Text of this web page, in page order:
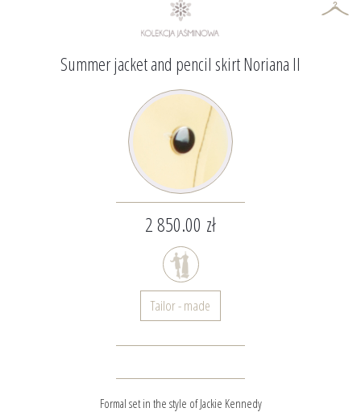
Summer jacket and pencil skirt Noriana II
2 850.00 zł
Tailor - made
Formal set in the style of Jackie Kennedy